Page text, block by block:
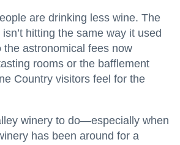
are drinking less wine. The
hitting the same way it used
the astronomical fees now
rooms or the bafflement
Country visitors feel for the
winery to do—especially when
has been around for a